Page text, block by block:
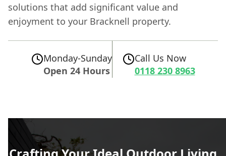
solutions that add significant value and
enjoyment to your Bracknell property.
Monday-Sunday
Open 24 Hours
Call Us Now
0118 230 8963